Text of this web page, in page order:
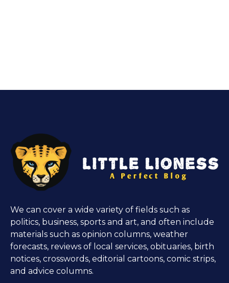
We can cover a wide variety of fields such as
politics, business, sports and art, and often include
materials such as opinion columns, weather
forecasts, reviews of local services, obituaries, birth
notices, crosswords, editorial cartoons, comic strips,
and advice columns.